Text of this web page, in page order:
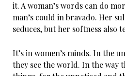
it. A woman’s words can do
man’s could in bravado. Her
seduces, but her softness also
It’s in women’s minds. In the
they see the world. In the way